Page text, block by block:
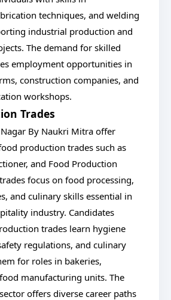
techniques, and welding
industrial production and
The demand for skilled
employment opportunities in
construction companies, and
workshops.
Trades
By Naukri Mitra offer
production trades such as
and Food Production
focus on food processing,
and culinary skills essential in
industry. Candidates
trades learn hygiene
regulations, and culinary
for roles in bakeries,
manufacturing units. The
offers diverse career paths